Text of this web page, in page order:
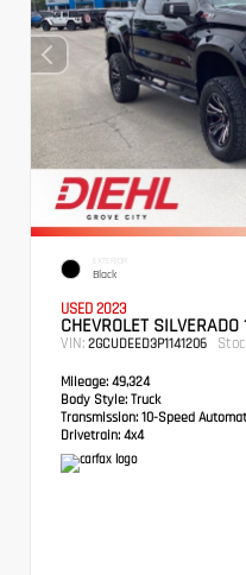
EXTERIOR
Black
USED 2023
CHEVROLET
VIN: 2GCUDEED3P1141206
Mileage: 49,324
Body Style: Truck
Transmission: 10-Speed
Drivetrain: 4x4